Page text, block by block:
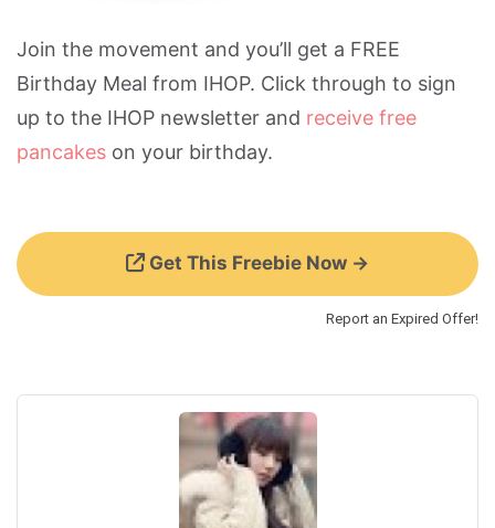
Join the movement and you’ll get a FREE
Birthday Meal from IHOP. Click through to sign
up to the IHOP newsletter and receive free
pancakes on your birthday.
Get This Freebie Now →
Report an Expired Offer!